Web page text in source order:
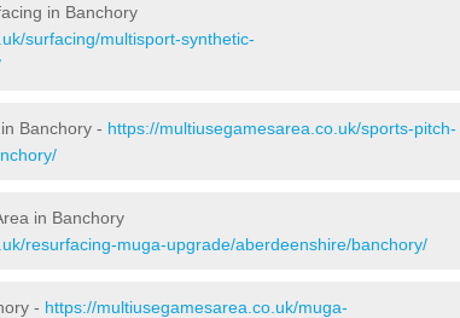
in Banchory
surfacing/multisport-synthetic-
Banchory - https://multiusegamesarea.co.uk/sports-pitch-
in Banchory
resurfacing-muga-upgrade/aberdeenshire/banchory/
- https://multiusegamesarea.co.uk/muga-